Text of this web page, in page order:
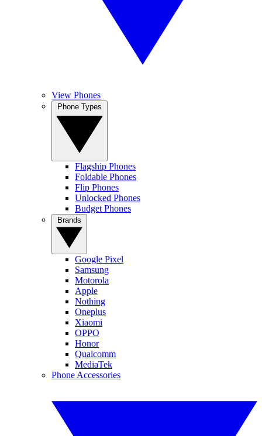
View Phones
Flagship Phones
Foldable Phones
Flip Phones
Unlocked Phones
Budget Phones
Google Pixel
Samsung
Motorola
Apple
Nothing
Oneplus
Xiaomi
OPPO
Honor
Qualcomm
MediaTek
Phone Accessories